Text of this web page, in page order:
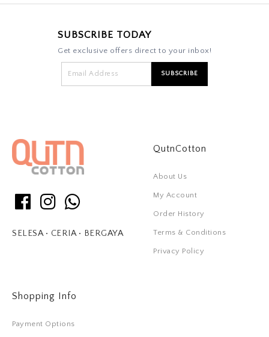
SUBSCRIBE TODAY
Get exclusive offers direct to your inbox!
SELESA • CERIA • BERGAYA
QutnCotton
About Us
My Account
Order History
Terms & Conditions
Privacy Policy
Shopping Info
Payment Options